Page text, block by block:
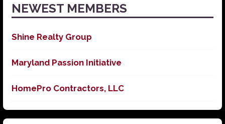
NEWEST MEMBERS
Shine Realty Group
Maryland Passion Initiative
HomePro Contractors, LLC